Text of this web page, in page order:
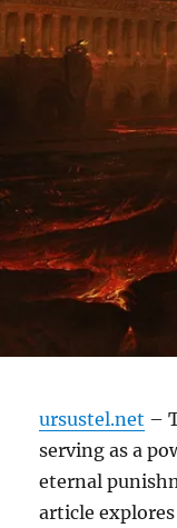
ursustel.net –
serving as a
eternal
article